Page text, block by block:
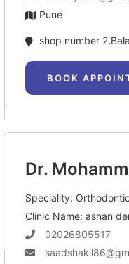
Pune
shop number
BOOK
Dr.
Speciality:
Clinic Name: asnan
02026805517